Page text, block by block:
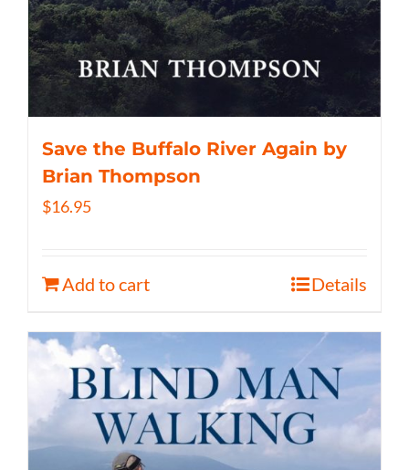
Save the Buffalo River Again by
Brian Thompson
$16.95
Add to cart Details